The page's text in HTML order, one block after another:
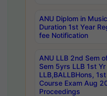
ANU Diplom in
Duration 1st Year
fee Notification
ANU LLB 2nd Sem
Sem 5yrs LLB 1st
LLB,BALLBHons,
Course Exam Aug
Proceedings